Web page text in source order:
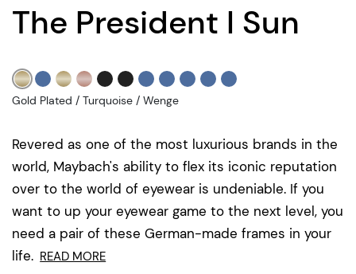
The President I Sun
Revered as one of the most luxurious brands in the
world, Maybach's ability to flex its iconic reputation
over to the world of eyewear is undeniable. If you
want to up your eyewear game to the next level, you
need a pair of these German-made frames in your
life. READ MORE
Gold Plated / Turquoise / Wenge